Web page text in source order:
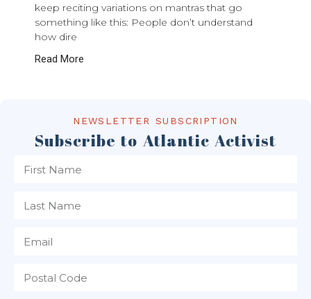
keep reciting variations on mantras that go
something like this: People don’t understand
how dire
Read More
NEWSLETTER SUBSCRIPTION
Subscribe to Atlantic Activist